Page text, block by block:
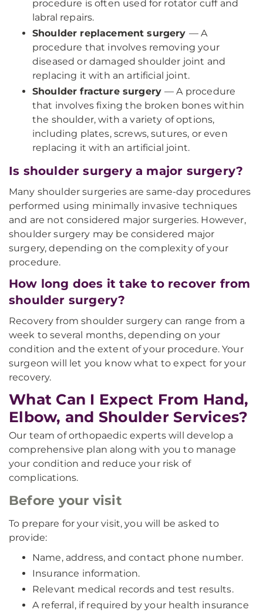
procedure is often used for rotator cuff and
labral repairs.
Shoulder replacement surgery — A
procedure that involves removing your
diseased or damaged shoulder joint and
replacing it with an artificial joint.
Shoulder fracture surgery— A procedure
that involves fixing the broken bones within
the shoulder, with a variety of options,
including plates, screws, sutures, or even
replacing it with an artificial joint.
Is shoulder surgery a major surgery?
Many shoulder surgeries are same-day procedures
performed using minimally invasive techniques
and are not considered major surgeries. However,
shoulder surgery may be considered major
surgery, depending on the complexity of your
procedure.
How long does it take to recover from
shoulder surgery?
Recovery from shoulder surgery can range from a
week to several months, depending on your
condition and the extent of your procedure. Your
surgeon will let you know what to expect for your
recovery.
What Can I Expect From Hand,
Elbow, and Shoulder Services?
Our team of orthopaedic experts will develop a
comprehensive plan along with you to manage
your condition and reduce your risk of
complications.
Before your visit
To prepare for your visit, you will be asked to
provide:
Name, address, and contact phone number.
Insurance information.
Relevant medical records and test results.
A referral, if required by your health insurance